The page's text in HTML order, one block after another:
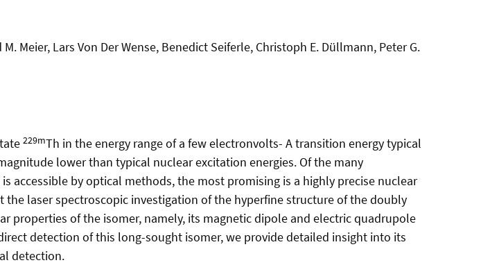
Meier, Lars Von Der Wense, Benedict Seiferle, Christoph E. Düllmann, Peter G.
229mTh in the energy range of a few electronvolts- A transition energy typical
lower than typical nuclear excitation energies. Of the many
accessible by optical methods, the most promising is a highly precise nuclear
laser spectroscopic investigation of the hyperfine structure of the doubly
properties of the isomer, namely, its magnetic dipole and electric quadrupole
detection of this long-sought isomer, we provide detailed insight into its
detection.